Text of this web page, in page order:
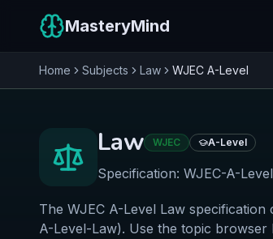
MasteryMind
Home Subjects Law WJEC A-Level
Law WJEC A-Level
Specification: WJEC-A-
The WJEC A-Level Law
A-Level-Law). Use the topic